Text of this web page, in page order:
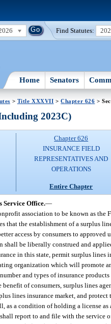
Find Statutes:
Home Senators
> Title XXXVII >Chapter 626 >
2023C)
Chapter 626
INSURANCE FIELD
REPRESENTATIVES AND
OPERATIONS
Entire Chapter
Service Office.—
association to be known as the
that the establishment of a surplus
access by consumers to
shall be liberally construed and
in this state, permit surplus lines
organization which will promote
and types of insurance
of consumers, surplus lines
lines insurance market, and protect
as a condition of holding a license as
report to and file with the service